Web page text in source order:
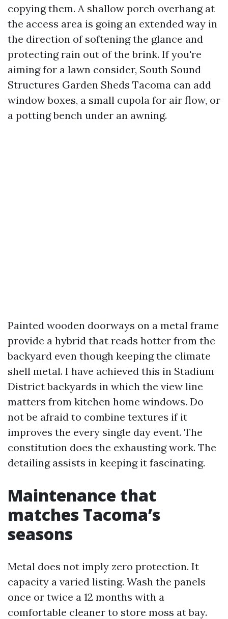
copying them. A shallow porch overhang at
the access area is going an extended way in
the direction of softening the glance and
protecting rain out of the brink. If you're
aiming for a lawn consider, South Sound
Structures Garden Sheds Tacoma can add
window boxes, a small cupola for air flow, or
a potting bench under an awning.
Painted wooden doorways on a metal frame
provide a hybrid that reads hotter from the
backyard even though keeping the climate
shell metal. I have achieved this in Stadium
District backyards in which the view line
matters from kitchen home windows. Do
not be afraid to combine textures if it
improves the every single day event. The
constitution does the exhausting work. The
detailing assists in keeping it fascinating.
Maintenance that
matches Tacoma’s
seasons
Metal does not imply zero protection. It
capacity a varied listing. Wash the panels
once or twice a 12 months with a
comfortable cleaner to store moss at bay.